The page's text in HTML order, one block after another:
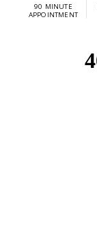
90 MINUTE
APPOINTMENT